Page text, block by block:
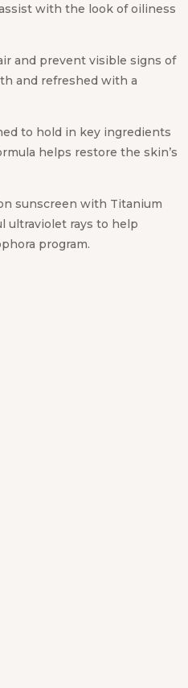
with the look of oiliness
and prevent visible signs of
and refreshed with a
to hold in key ingredients
helps restore the skin’s
sunscreen with Titanium
ultraviolet rays to help
program.